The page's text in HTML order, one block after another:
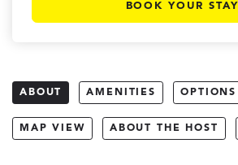
BOOK YOUR STAY
ABOUT AMENITIES OPTIONS
MAP VIEW ABOUT THE HOST